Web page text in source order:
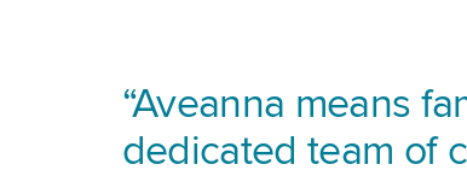
“Aveanna means
dedicated team of